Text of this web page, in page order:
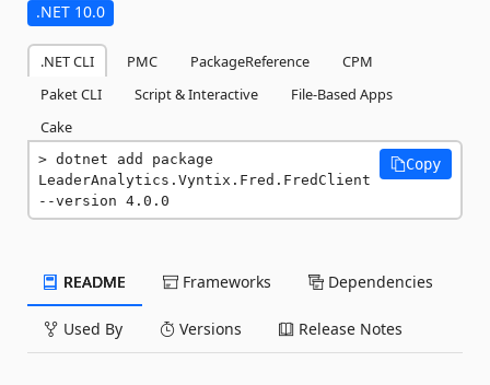
.NET 10.0
.NET CLI PMC PackageReference
CPM
Paket CLI
Script & Interactive
File-Based Apps
Cake
dotnet add package
LeaderAnalytics.Vyntix.Fred.FredClient
--version 4.0.0
Copy
README Frameworks Dependencies
Used By Versions Release Notes